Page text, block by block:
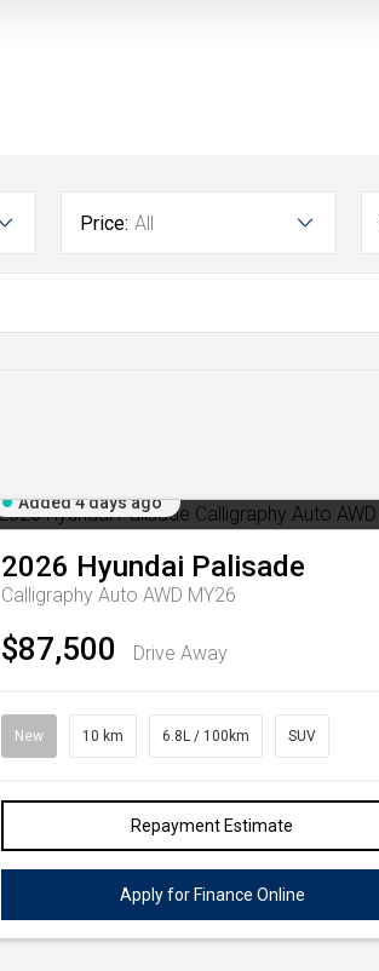
Price: All
Added 4 days ago
2026 Hyundai Palisade
Calligraphy Auto AWD MY26
$87,500 Drive Away
New 10 km 6.8L / 100km SUV
Repayment Estimate
Apply for Finance Online